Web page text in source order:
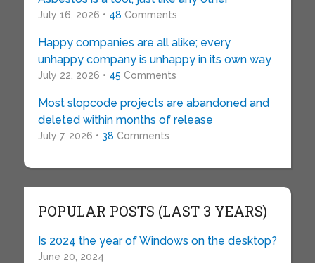
July 16, 2026 • 48 Comments
Happy companies are all alike; every
unhappy company is unhappy in its own way
July 22, 2026 • 45 Comments
Most slopcode projects are abandoned and
deleted within months of release
July 7, 2026 • 38 Comments
POPULAR POSTS (LAST 3 YEARS)
Is 2024 the year of Windows on the desktop?
June 20, 2024